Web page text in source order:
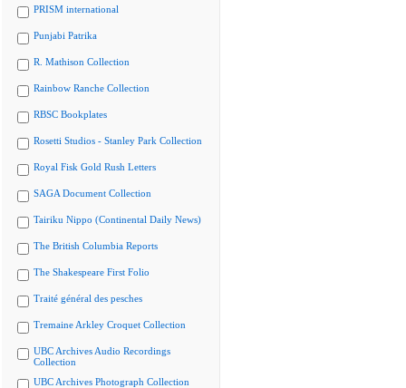
PRISM international
Punjabi Patrika
R. Mathison Collection
Rainbow Ranche Collection
RBSC Bookplates
Rosetti Studios - Stanley Park Collection
Royal Fisk Gold Rush Letters
SAGA Document Collection
Tairiku Nippo (Continental Daily News)
The British Columbia Reports
The Shakespeare First Folio
Traité général des pesches
Tremaine Arkley Croquet Collection
UBC Archives Audio Recordings
Collection
UBC Archives Photograph Collection